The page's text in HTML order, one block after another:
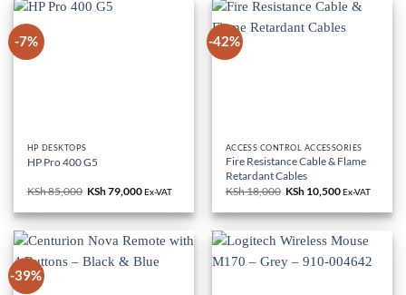
-7%
HP DESKTOPS
HP Pro 400 G5
KSh85,000 Original
was:
KSh 85,000.
KSh79,000Current
is:
KSh 79,000.
Ex-VAT
-42%
ACCESS CONTROL ACCESSORIES
Fire Resistance Cable & Flame
Retardant Cables
KSh18,000 Original
was:
KSh 18,000.
KSh 10,500Current
is:
KSh 10,500.
Ex-VAT
-39%